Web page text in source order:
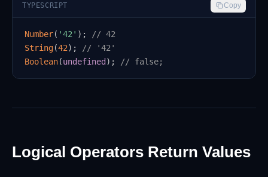
TYPESCRIPT Copy
Number( '42' ) ;
// 42
String(42) ;
// '42'
Boolean(undefined ) ; // false;
Logical Operators Return Values